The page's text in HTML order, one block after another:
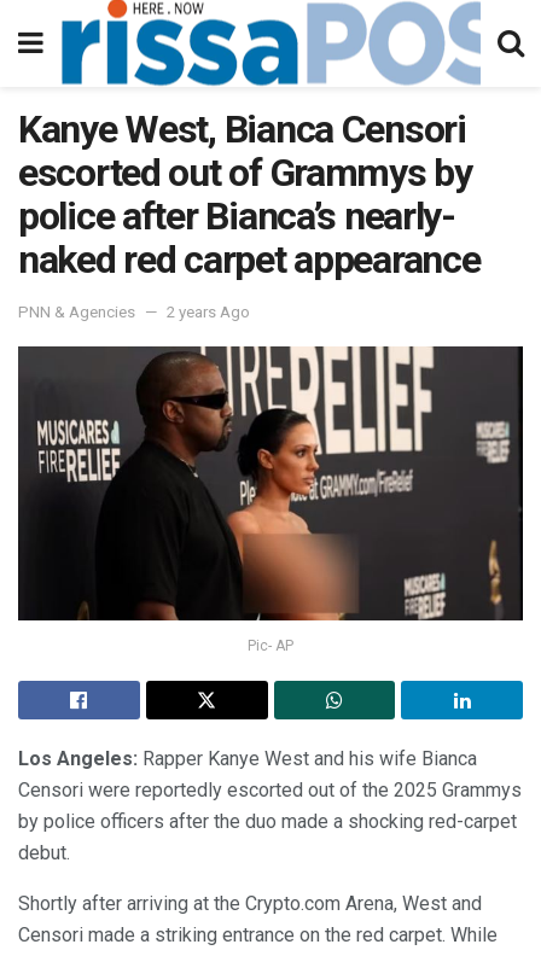
Kanye West, Bianca Censori
escorted out of Grammys by
police after Bianca’s nearly-
naked red carpet appearance
PNN & Agencies 2 years Ago
Pic- AP
Los Angeles: Rapper Kanye West and his wife Bianca
Censori were reportedly escorted out of the 2025 Grammys
by police officers after the duo made a shocking red-carpet
debut.
Shortly after arriving at the Crypto.com Arena, West and
Censori made a striking entrance on the red carpet. While